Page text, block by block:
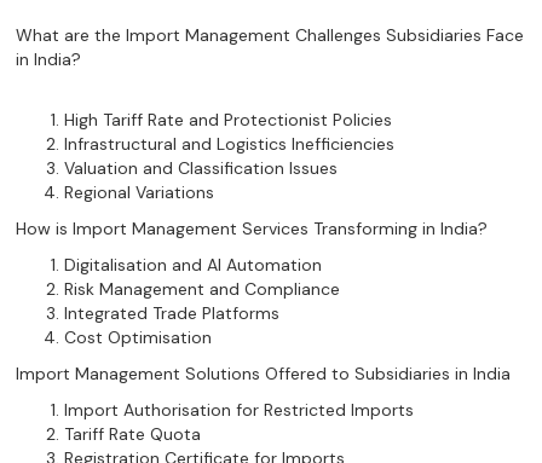
What are the Import Management Challenges Subsidiaries Face
in India?
High Tariff Rate and Protectionist Policies
Infrastructural and Logistics Inefficiencies
Valuation and Classification Issues
Regional Variations
How is Import Management Services Transforming in India?
Digitalisation and AI Automation
Risk Management and Compliance
Integrated Trade Platforms
Cost Optimisation
Import Management Solutions Offered to Subsidiaries in India
Import Authorisation for Restricted Imports
Tariff Rate Quota
Registration Certificate for Imports